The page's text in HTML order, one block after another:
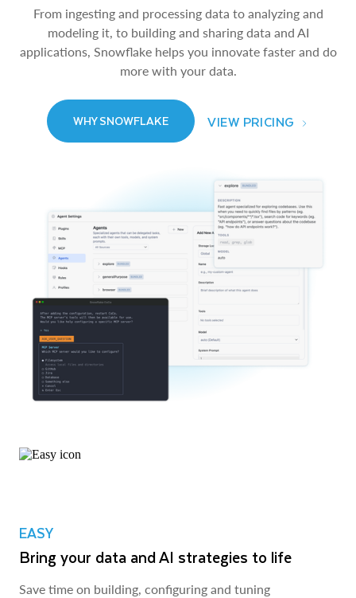
From ingesting and processing data to analyzing and
modeling it, to building and sharing data and AI
applications, Snowflake helps you innovate faster and do
more with your data.
WHY SNOWFLAKE VIEW PRICING
EASY
Bring your data and AI strategies to life
Save time on building, configuring and tuning